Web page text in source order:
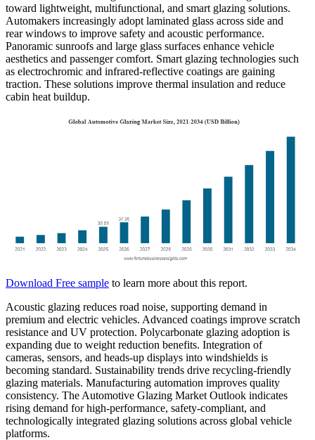
toward lightweight, multifunctional, and smart glazing solutions.
Automakers increasingly adopt laminated glass across side and
rear windows to improve safety and acoustic performance.
Panoramic sunroofs and large glass surfaces enhance vehicle
aesthetics and passenger comfort. Smart glazing technologies such
as electrochromic and infrared-reflective coatings are gaining
traction. These solutions improve thermal insulation and reduce
cabin heat buildup.
Download Free sample to learn more about this report.
Acoustic glazing reduces road noise, supporting demand in
premium and electric vehicles. Advanced coatings improve scratch
resistance and UV protection. Polycarbonate glazing adoption is
expanding due to weight reduction benefits. Integration of
cameras, sensors, and heads-up displays into windshields is
becoming standard. Sustainability trends drive recycling-friendly
glazing materials. Manufacturing automation improves quality
consistency. The Automotive Glazing Market Outlook indicates
rising demand for high-performance, safety-compliant, and
technologically integrated glazing solutions across global vehicle
platforms.